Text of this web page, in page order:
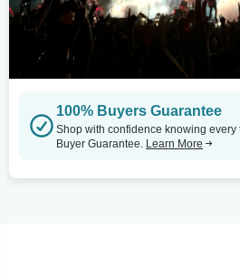
100% Buyers Guarantee
Shop with confidence knowing every
Buyer Guarantee. Learn More